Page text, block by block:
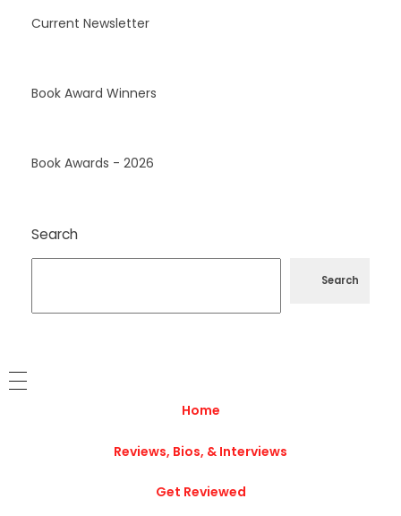
Current Newsletter
Book Award Winners
Book Awards - 2026
Search
Search
Home
Reviews, Bios, & Interviews
Get Reviewed